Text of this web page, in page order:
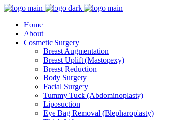
Home
About
Cosmetic Surgery
Breast Augmentation
Breast Uplift (Mastopexy)
Breast Reduction
Body Surgery
Facial Surgery
Tummy Tuck (Abdominoplasty)
Liposuction
Eye Bag Removal (Blepharoplasty)